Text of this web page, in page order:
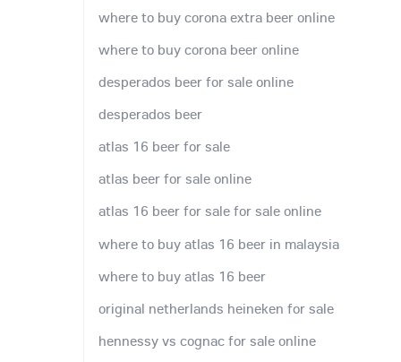
where to buy corona extra beer online
where to buy corona beer online
desperados beer for sale online
desperados beer
atlas 16 beer for sale
atlas beer for sale online
atlas 16 beer for sale for sale online
where to buy atlas 16 beer in malaysia
where to buy atlas 16 beer
original netherlands heineken for sale
hennessy vs cognac for sale online